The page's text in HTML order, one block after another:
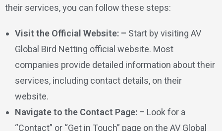
their services, you can follow these steps:
Visit the Official Website: – Start by visiting AV
Global Bird Netting official website. Most
companies provide detailed information about their
services, including contact details, on their
website.
Navigate to the Contact Page: – Look for a
“Contact” or “Get in Touch” page on the AV Global